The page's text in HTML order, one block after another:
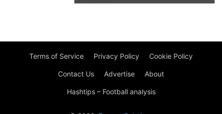
Terms of Service Privacy Policy Cookie Policy
Contact Us Advertise About
Hashtips – Football analysis